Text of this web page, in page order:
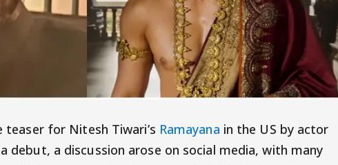
for Nitesh Tiwari’s Ramayana in the US by actor
debut, a discussion arose on social media, with many